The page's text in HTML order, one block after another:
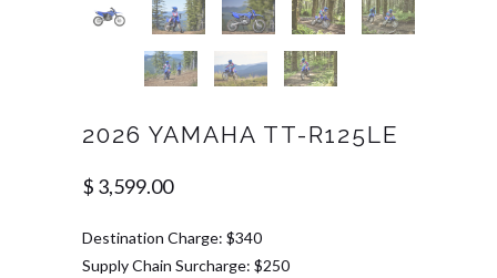
2026 YAMAHA TT-R125LE
$ 3,599.00
Destination Charge: $340
Supply Chain Surcharge: $250